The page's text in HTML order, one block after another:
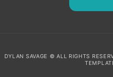
DYLAN SAVAGE © ALL RIGHTS